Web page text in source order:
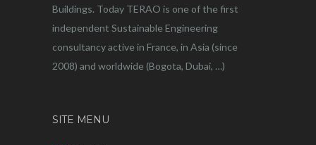
Buildings. Today TERAO is one of the first
independent Sustainable Engineering
consultancy active in France, in Asia (since
2008) and worldwide (Bogota, Dubai, …)
SITE MENU